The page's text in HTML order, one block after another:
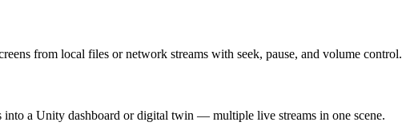
from local files or network streams with seek, pause, and volume control.
a Unity dashboard or digital twin — multiple live streams in one scene.